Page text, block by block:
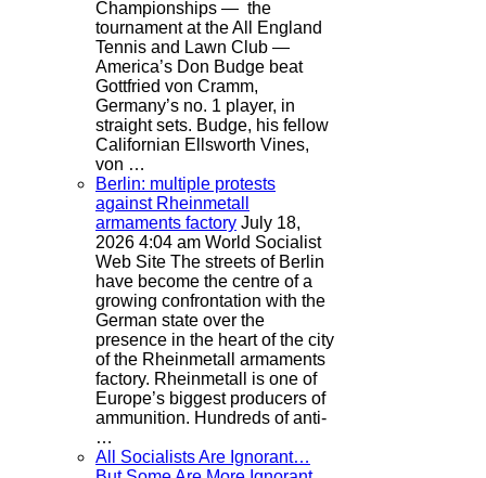
Championships — the
tournament at the All England
Tennis and Lawn Club —
America’s Don Budge beat
Gottfried von Cramm,
Germany’s no. 1 player, in
straight sets. Budge, his fellow
Californian Ellsworth Vines,
von …
Berlin: multiple protests
against Rheinmetall
armaments factory July 18,
2026 4:04 am World Socialist
Web Site The streets of Berlin
have become the centre of a
growing confrontation with the
German state over the
presence in the heart of the city
of the Rheinmetall armaments
factory. Rheinmetall is one of
Europe’s biggest producers of
ammunition. Hundreds of anti-
…
All Socialists Are Ignorant…